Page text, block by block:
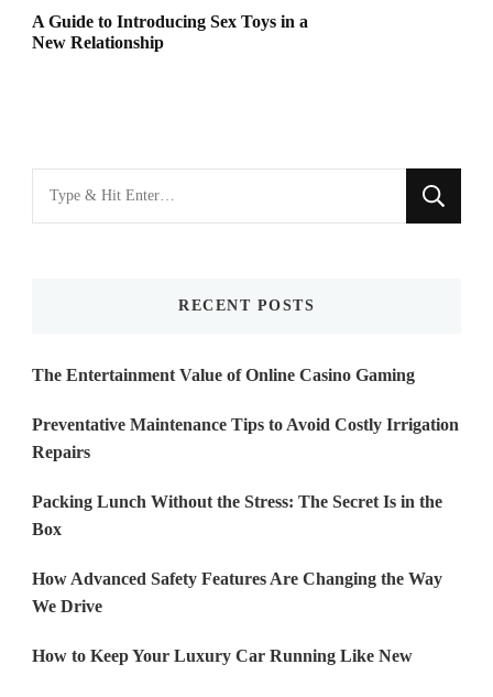
A Guide to Introducing Sex Toys in a
New Relationship
Looking
for
RECENT POSTS
The Entertainment Value of Online Casino Gaming
Preventative Maintenance Tips to Avoid Costly Irrigation
Repairs
Packing Lunch Without the Stress: The Secret Is in the
Box
How Advanced Safety Features Are Changing the Way
We Drive
How to Keep Your Luxury Car Running Like New